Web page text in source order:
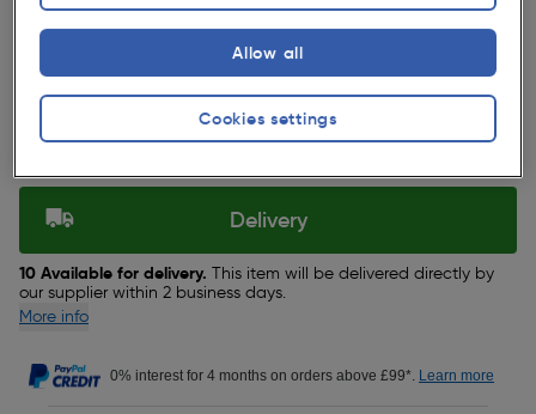
Slide 1 of 3
£487.99
ex. VAT £406.66
Selected:
Delivery
10 Available for delivery. This item will be delivered directly by
our supplier within 2 business days.
More info
0% interest for 4 months on orders above £99*. Learn more
Cookies settings
Allow all